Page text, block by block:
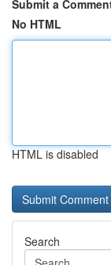
Submit a
No HTML
HTML is disabled
Search